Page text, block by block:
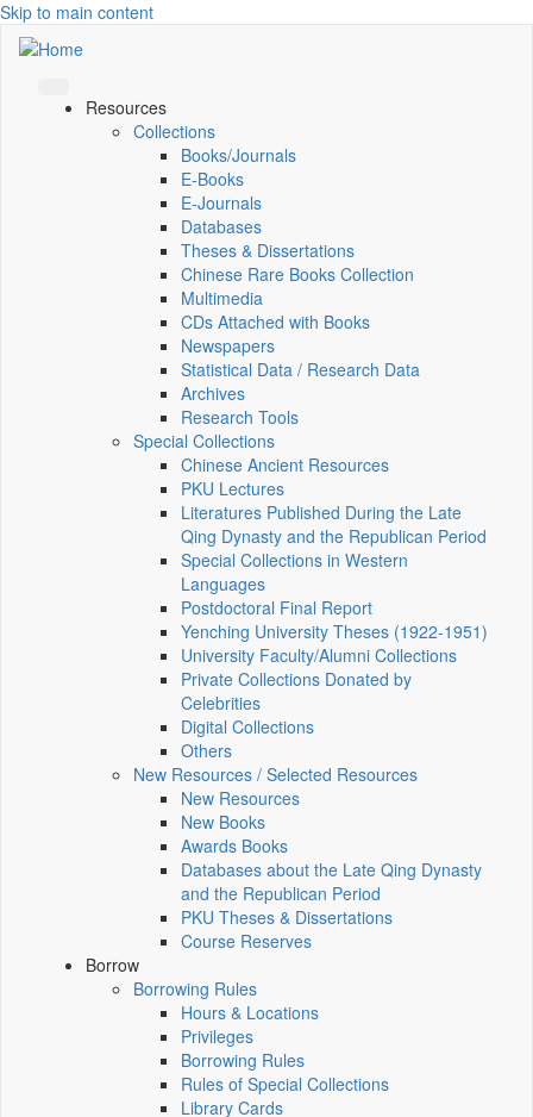
Skip to main content
Resources
Collections
Books/Journals
E-Books
E‑Journals
Databases
Theses & Dissertations
Chinese Rare Books Collection
Multimedia
CDs Attached with Books
Newspapers
Statistical Data / Research Data
Archives
Research Tools
Special Collections
Chinese Ancient Resources
PKU Lectures
Literatures Published During the Late
Qing Dynasty and the Republican Period
Special Collections in Western
Languages
Postdoctoral Final Report
Yenching University Theses (1922‑1951)
University Faculty/Alumni Collections
Private Collections Donated by
Celebrities
Digital Collections
Others
New Resources / Selected Resources
New Resources
New Books
Awards Books
Databases about the Late Qing Dynasty
and the Republican Period
PKU Theses & Dissertations
Course Reserves
Borrow
Borrowing Rules
Hours & Locations
Privileges
Borrowing Rules
Rules of Special Collections
Library Cards